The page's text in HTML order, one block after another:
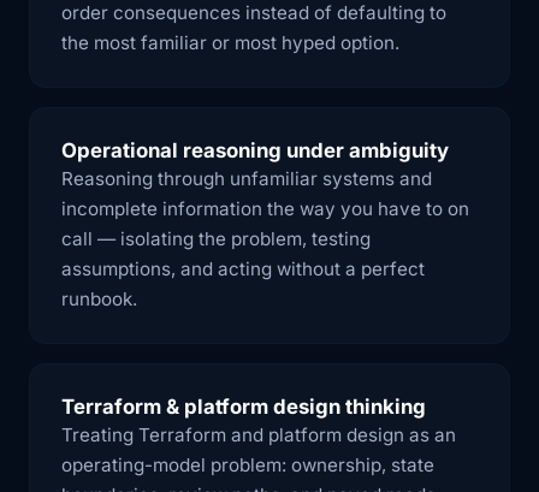
order consequences instead of defaulting to
the most familiar or most hyped option.
Operational reasoning under ambiguity
Reasoning through unfamiliar systems and
incomplete information the way you have to on
call — isolating the problem, testing
assumptions, and acting without a perfect
runbook.
Terraform & platform design thinking
Treating Terraform and platform design as an
operating-model problem: ownership, state